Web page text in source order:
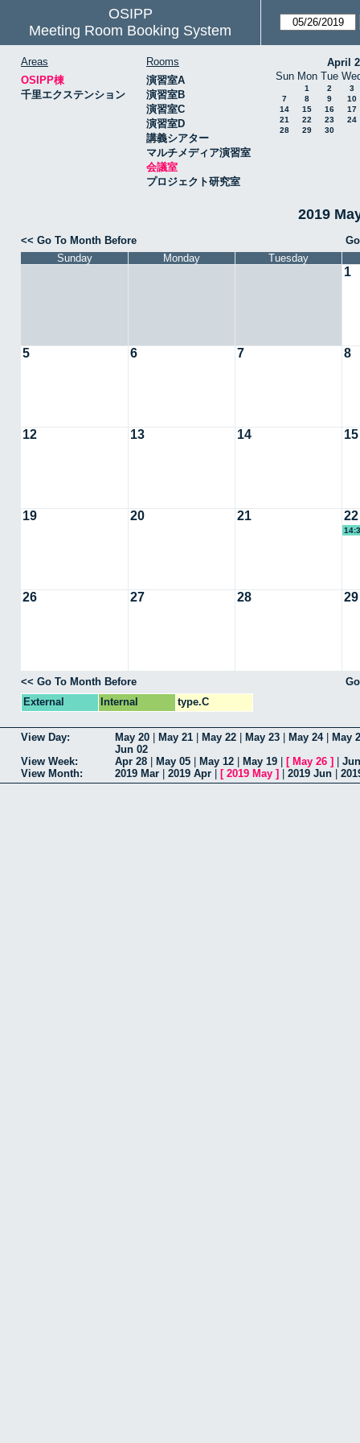
OSIPP
Meeting Room Booking System
Areas
OSIPP棟
千里エクステンション
Rooms
演習室A
演習室B
演習室C
演習室D
講義シアター
マルチメディア演習室
会議室
プロジェクト研究室
April
Sun Mon Tue
1 2
3
7
8 9
10
14
15 16
17
21
22 23
24
28
29 30
2019
<< Go To Month Before
Sunday
Monday Tuesday
1
5 6 7 8
12 13 14 15
19 20 21 22
26 27 28 29
<< Go To Month Before
External
Internal type.C
View Day: May 20 May 21 May 22 May 23 May 24|
May
Jun 02
View Week:
Apr 28 May 05 May 12 May 19 [ May 26 ]
View Month:
2019 Mar 2019 Apr [ 2019 May ] 2019 Jun